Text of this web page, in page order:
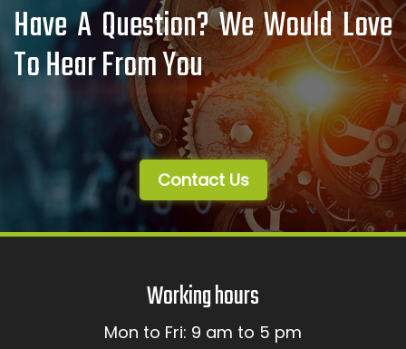
Have A Question? We Would Love
To Hear From You
Contact Us
Working hours
Mon to Fri: 9 am to 5 pm